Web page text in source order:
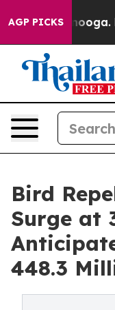
AGP PICKS
Bird
Surge at
448.3